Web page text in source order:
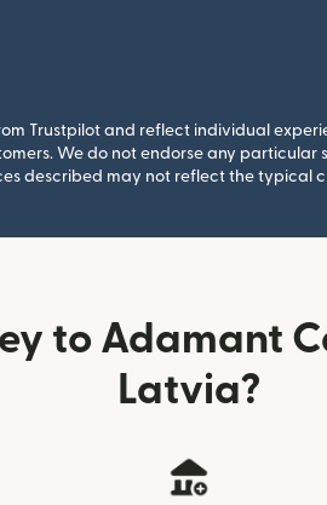
Trustpilot and reflect individual
We do not endorse any
described may not reflect the typical
to Adamant
Latvia?